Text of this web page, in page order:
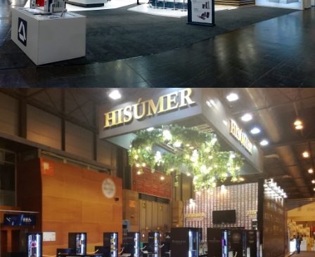
Intec 2019 | Bimatec Soraluce